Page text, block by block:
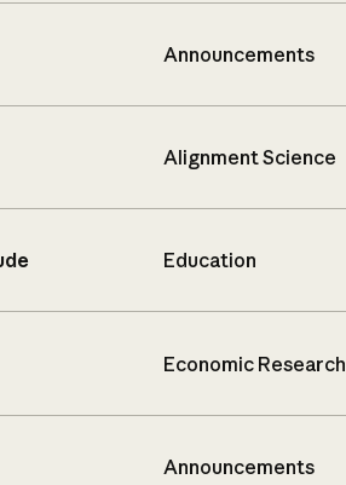
Announcements
Alignment Science
Education
Economic Research
Announcements